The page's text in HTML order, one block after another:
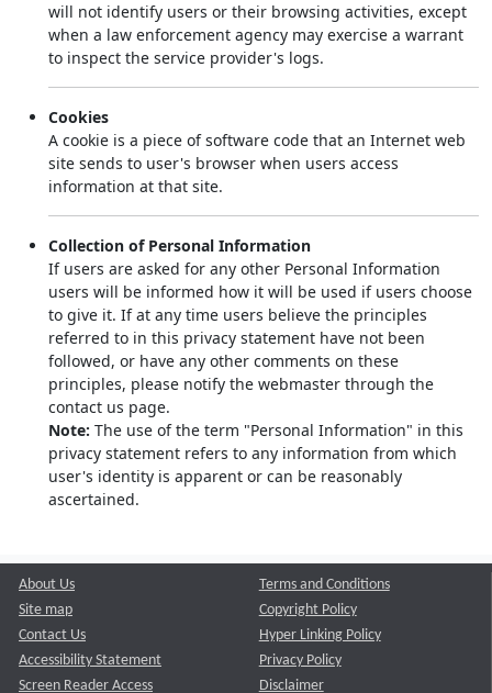
will not identify users or their browsing activities, except
when a law enforcement agency may exercise a warrant
to inspect the service provider's logs.
Cookies
A cookie is a piece of software code that an Internet web
site sends to user's browser when users access
information at that site.
Collection of Personal Information
If users are asked for any other Personal Information
users will be informed how it will be used if users choose
to give it. If at any time users believe the principles
referred to in this privacy statement have not been
followed, or have any other comments on these
principles, please notify the webmaster through the
contact us page.
Note: The use of the term "Personal Information" in this
privacy statement refers to any information from which
user's identity is apparent or can be reasonably
ascertained.
About Us
Site map
Contact Us
Accessibility Statement
Screen Reader Access
Terms and Conditions
Copyright Policy
Hyper Linking Policy
Privacy Policy
Disclaimer